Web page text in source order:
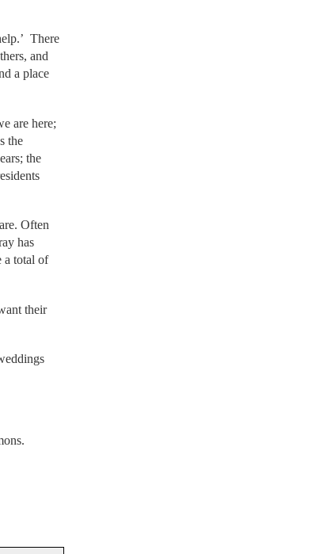
There
and
a place
are here;
the
the
Often
has
a total of
their